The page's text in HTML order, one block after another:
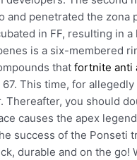
and penetrated the zona
in FF, resulting in
is a six-membered
thatfortnite anti
This time, for
Thereafter, you should
causes the apex
success of the Ponseti
durable and on the go!